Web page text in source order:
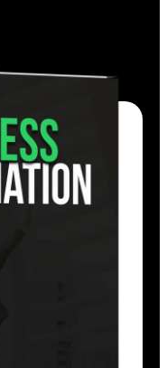
secrets,
to attain
and make